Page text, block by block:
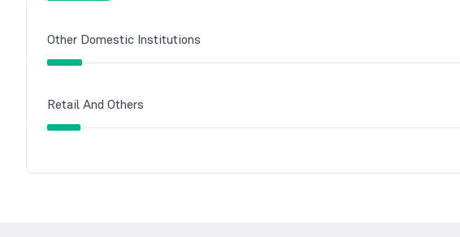
Other Domestic Institutions
Retail And Others